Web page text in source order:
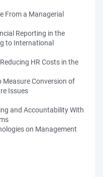
From a Managerial
Reporting in the
to International
HR Costs in the
Measure Conversion of
Issues
and Accountability With
on Management